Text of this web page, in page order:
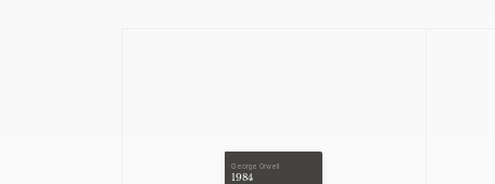
George Orwell
1984